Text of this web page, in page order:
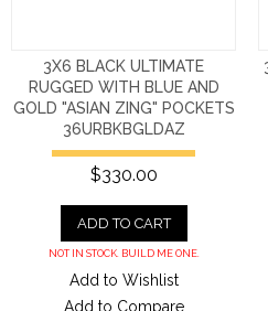
3X6 BLACK ULTIMATE
RUGGED WITH BLUE AND
GOLD "ASIAN ZING" POCKETS
36URBKBGLDAZ
$330.00
ADD TO CART
NOT IN STOCK. BUILD ME ONE.
Add to Wishlist
Add to Compare